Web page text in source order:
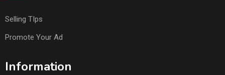
Selling TIps
Promote Your Ad
Information